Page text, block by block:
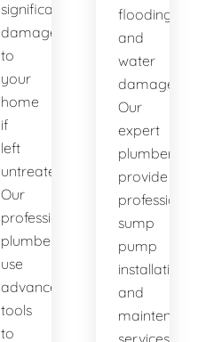
significant
damage
to
your
home
if
left
untreated.
Our
professional
plumbers
use
advanced
tools
to
flooding
and
water
damage.
Our
expert
plumbers
provide
professional
sump
pump
installation
and
maintenance
services